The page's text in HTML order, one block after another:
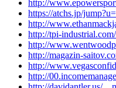
http://
https://atchs.jp/
http://
http://tpi-
http://
http://magazin-
http://
http://